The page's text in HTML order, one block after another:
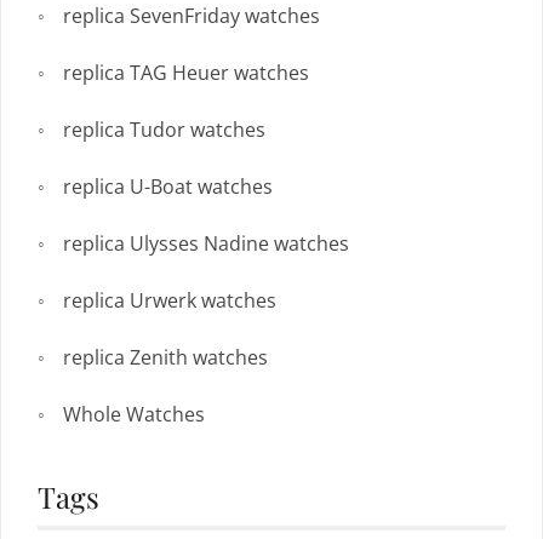
replica SevenFriday watches
replica TAG Heuer watches
replica Tudor watches
replica U-Boat watches
replica Ulysses Nadine watches
replica Urwerk watches
replica Zenith watches
Whole Watches
Tags